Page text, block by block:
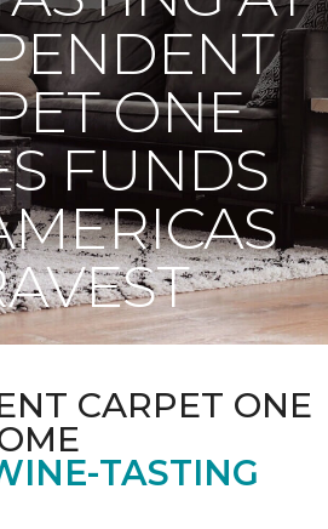
ONE
FUNDS
CARPET ONE
TASTING